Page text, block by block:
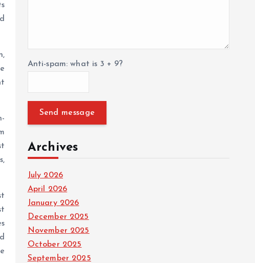
Anti-spam: what is 3 + 9?
Send message
Archives
July 2026
April 2026
January 2026
December 2025
November 2025
October 2025
September 2025